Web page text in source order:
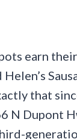
earn
that
N Dupont